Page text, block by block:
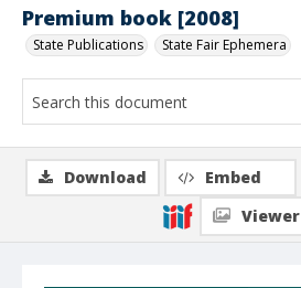
Premium book [2008]
State Publications State Fair Ephemera
Download Embed
Viewer